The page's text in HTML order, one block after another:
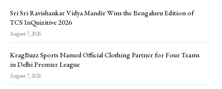
Sri Sri Ravishankar Vidya Mandir Wins the Bengaluru Edition of
TCS InQuizitive 2026
August 7, 2026
KragBuzz Sports Named Official Clothing Partner for Four Teams
in Delhi Premier League
August 7, 2026